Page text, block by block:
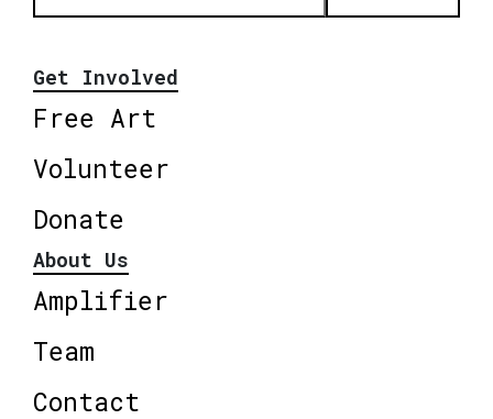
Get Involved
Free Art
Volunteer
Donate
About Us
Amplifier
Team
Contact